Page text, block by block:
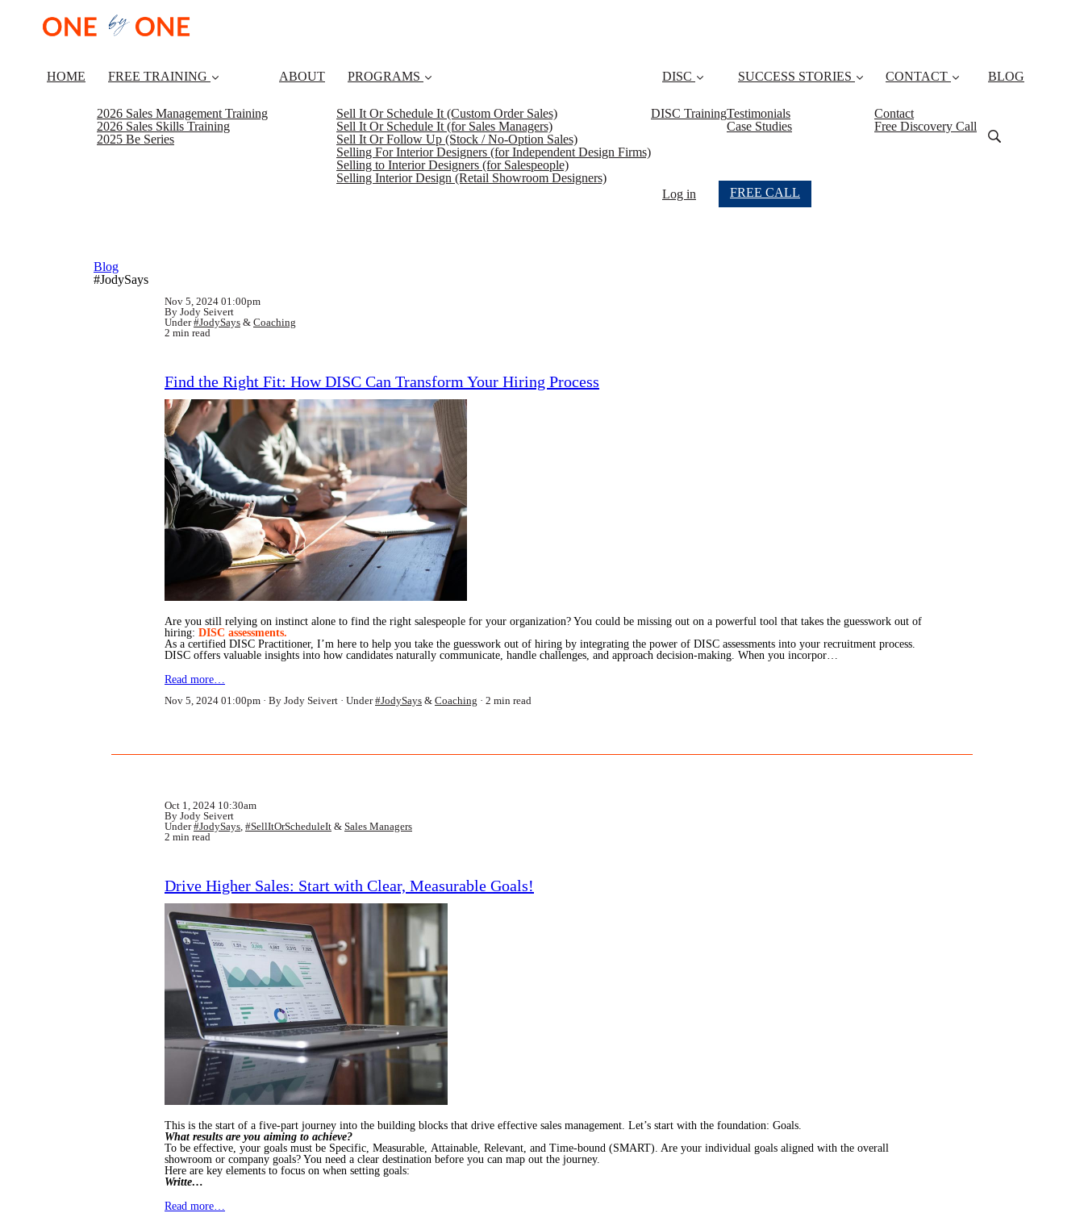
HOME FREE TRAINING
2026 Sales Management Training
2026 Sales Skills Training
2025 Be Series
ABOUT PROGRAMS
Sell It Or Schedule It (Custom Order Sales)
Sell It Or Schedule It (for Sales Managers)
Sell It Or Follow Up (Stock / No-Option Sales)
Selling For Interior Designers (for Independent Design Firms)
Selling to Interior Designers (for Salespeople)
Selling Interior Design (Retail Showroom Designers)
DISC
DISC Training
SUCCESS STORIES
Testimonials
Case Studies
CONTACT
Contact
Free Discovery Call
BLOG
Log in FREE CALL
Blog
#JodySays
Nov 5, 2024 01:00pm
By Jody Seivert
Under#JodySays & Coaching
2 min read
Find the Right Fit: How DISC Can Transform Your Hiring Process
Are you still relying on instinct alone to find the right salespeople for your organization? You could be missing out on a powerful tool that takes the guesswork out of
hiring: DISC assessments.
As a certified DISC Practitioner, I’m here to help you take the guesswork out of hiring by integrating the power of DISC assessments into your recruitment process.
DISC offers valuable insights into how candidates naturally communicate, handle challenges, and approach decision-making. When you incorpor…
Read more…
Nov 5, 2024 01:00pm
By Jody Seivert Under#JodySays & Coaching 2 min read
Oct 1, 2024 10:30am
By Jody Seivert
Under#JodySays, #SellItOrScheduleIt & Sales Managers
2 min read
Drive Higher Sales: Start with Clear, Measurable Goals!
This is the start of a five-part journey into the building blocks that drive effective sales management. Let’s start with the foundation: Goals.
What results are you aiming to achieve?
To be effective, your goals must be Specific, Measurable, Attainable, Relevant, and Time-bound (SMART). Are your individual goals aligned with the overall
showroom or company goals? You need a clear destination before you can map out the journey.
Here are key elements to focus on when setting goals:
Writte…
Read more…